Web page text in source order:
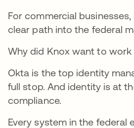
For commercial
clear path into the federal
Why did Knox want to work
Okta is the top identity
full stop. And identity is at
compliance.
Every system in the federal